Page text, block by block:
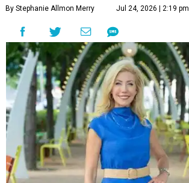
By Stephanie Allmon Merry Jul 24, 2026 | 2:19 pm